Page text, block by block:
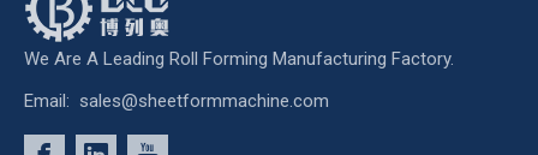
We Are A Leading Roll Forming Manufacturing Factory.
Email: sales@sheetformmachine.com